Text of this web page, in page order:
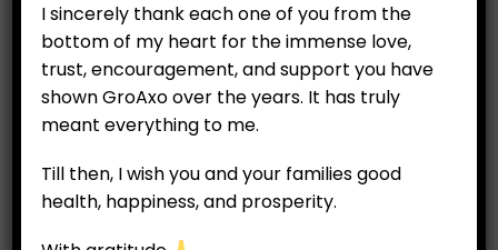
I sincerely thank each one of you from the
bottom of my heart for the immense love,
trust, encouragement, and support you have
shown GroAxo over the years. It has truly
meant everything to me.
Till then, I wish you and your families good
health, happiness, and prosperity.